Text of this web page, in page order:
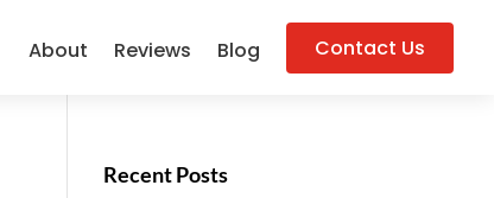
About Reviews Blog Contact Us
Recent Posts